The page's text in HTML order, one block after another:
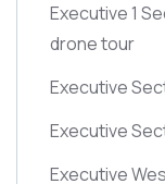
Executive 1
drone tour
Executive
Executive
Executive